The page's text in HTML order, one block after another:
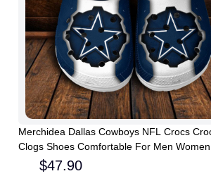
Merchidea Dallas Cowboys NFL Crocs
Clogs Shoes Comfortable For Men
$47.90